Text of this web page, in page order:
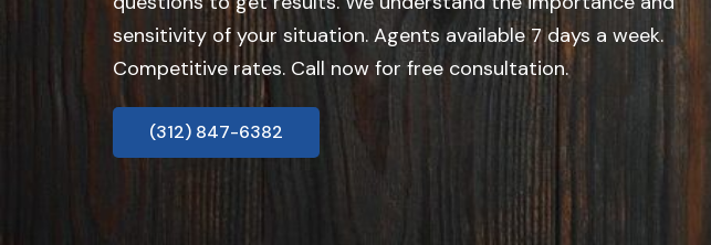
sensitivity of your situation. Agents available 7 days a week.
Competitive rates. Call now for free consultation.
(312) 847-6382